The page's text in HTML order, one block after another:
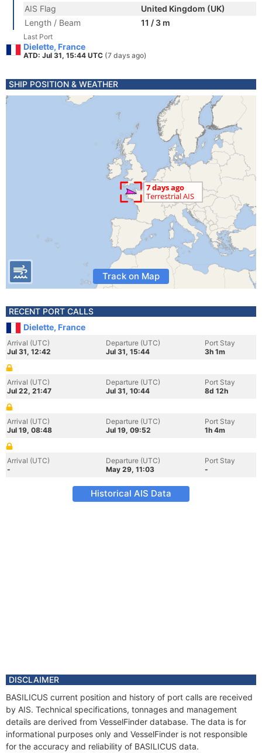
AIS Flag
United Kingdom (UK)
Length / Beam
11 / 3 m
Last Port
Dielette, France
ATD: Jul 31, 15:44 UTC (7 days ago)
SHIP POSITION & WEATHER
Track on Map
RECENT PORT CALLS
Dielette, France
Arrival (UTC)
Jul 31, 12:42
Departure (UTC)
Jul 31, 15:44
Port Stay
3h 1m
Arrival (UTC)
Jul 22, 21:47
Departure (UTC)
Jul 31, 10:44
Port Stay
8d 12h
Arrival (UTC)
Jul 19, 08:48
Departure (UTC)
Jul 19, 09:52
Port Stay
1h 4m
Arrival (UTC)
-
Departure (UTC)
May 29, 11:03
Port Stay
-
Historical AIS Data
DISCLAIMER
BASILICUS current position and history of port calls are received
by AIS. Technical specifications, tonnages and management
details are derived from VesselFinder database. The data is for
informational purposes only and VesselFinder is not responsible
for the accuracy and reliability of BASILICUS data.